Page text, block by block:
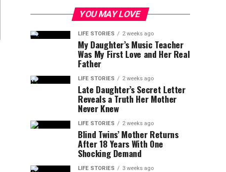
YOU MAY LOVE
LIFE STORIES 2 weeks ago
My Daughter’s Music Teacher
Was My First Love and Her Real
Father
LIFE STORIES 2 weeks ago
Late Daughter’s Secret Letter
Reveals a Truth Her Mother
Never Knew
LIFE STORIES 2 weeks ago
Blind Twins’ Mother Returns
After 18 Years With One
Shocking Demand
LIFE STORIES 3 weeks ago